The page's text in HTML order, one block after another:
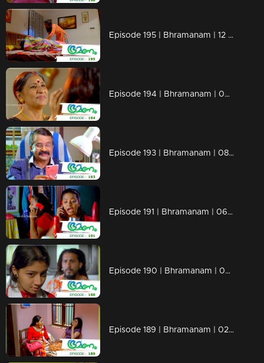
Episode 195 | Bhramanam | 12 November 2018
Episode 194 | Bhramanam | 09 November 2018
Episode 193 | Bhramanam | 08 November 2018
Episode 191 | Bhramanam | 06 November 2018
Episode 190 | Bhramanam | 05 November 2018
Episode 189 | Bhramanam | 02 November 2018